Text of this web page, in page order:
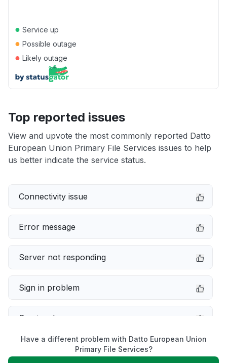
● Service up
● Possible outage
● Likely outage
Top reported issues
View and upvote the most commonly reported Datto
European Union Primary File Services issues to help
us better indicate the service status.
Connectivity issue
Error message
Server not responding
Sign in problem
Service down
Slow performance
Have a different problem with Datto European Union
Primary File Services?